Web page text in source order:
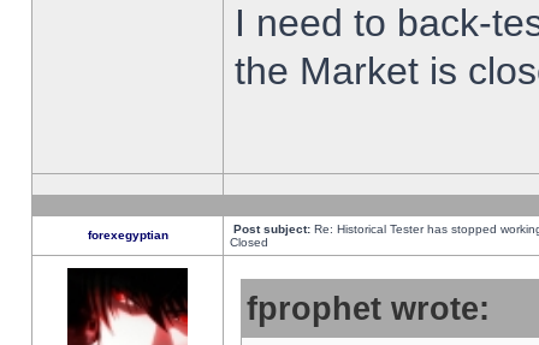
I need to back-
the Market is
forexegyptian Post subject: Re: Historical Tester has stopped
Closed
fprophet wrote: